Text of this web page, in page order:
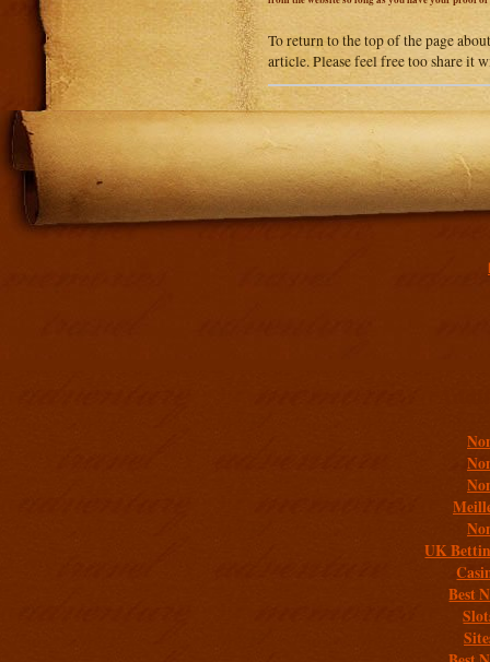
To return to the top of the page
article. Please feel free too share it
UK
Best